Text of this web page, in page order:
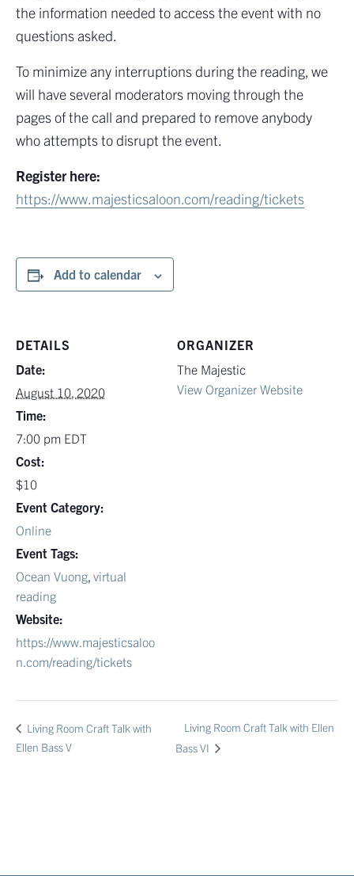
the information needed to access the event with no
questions asked.
To minimize any interruptions during the reading, we
will have several moderators moving through the
pages of the call and prepared to remove anybody
who attempts to disrupt the event.
Register here:
https://www.majesticsaloon.com/reading/tickets
Add to calendar
DETAILS
Date:
August 10, 2020
Time:
7:00 pm EDT
Cost:
$10
Event Category:
Online
Event Tags:
Ocean Vuong, virtual
reading
Website:
https://www.majesticsaloo
n.com/reading/tickets
ORGANIZER
The Majestic
View Organizer Website
Living Room Craft Talk with
Ellen Bass V
Living Room Craft Talk with Ellen
Bass VI